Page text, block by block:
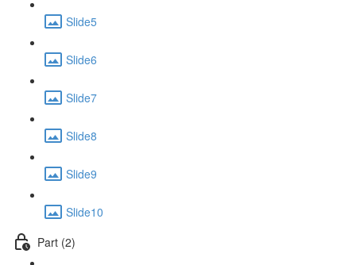
Slide5
Slide6
Slide7
Slide8
Slide9
Slide10
Part (2)